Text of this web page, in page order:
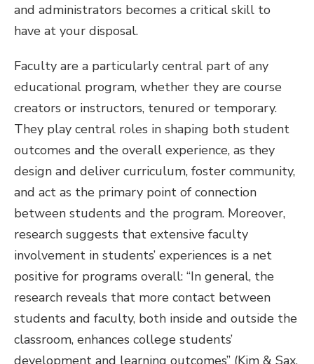
and administrators becomes a critical skill to
have at your disposal.
Faculty are a particularly central part of any
educational program, whether they are course
creators or instructors, tenured or temporary.
They play central roles in shaping both student
outcomes and the overall experience, as they
design and deliver curriculum, foster community,
and act as the primary point of connection
between students and the program. Moreover,
research suggests that extensive faculty
involvement in students’ experiences is a net
positive for programs overall: “In general, the
research reveals that more contact between
students and faculty, both inside and outside the
classroom, enhances college students’
development and learning outcomes” (Kim & Sax,